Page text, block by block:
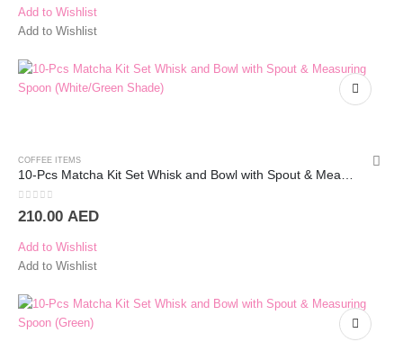
Add to Wishlist
Add to Wishlist
COFFEE ITEMS
0out of 5
210.00 AED
Add to Wishlist
Add to Wishlist